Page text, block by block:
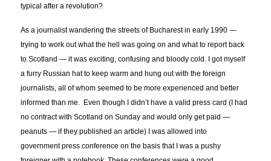
typical after a revolution?
As a journalist wandering the streets of Bucharest in early 1990 —
trying to work out what the hell was going on and what to report back
to Scotland — it was exciting, confusing and bloody cold. I got myself
a furry Russian hat to keep warm and hung out with the foreign
journalists, all of whom seemed to be more experienced and better
informed than me. Even though I didn’t have a valid press card (I had
no contract with Scotland on Sunday and would only get paid —
peanuts — if they published an article) I was allowed into
government press conference on the basis that I was a pushy